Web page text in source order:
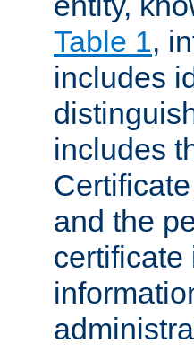
Table 1,
includes
includes
and the
certificate